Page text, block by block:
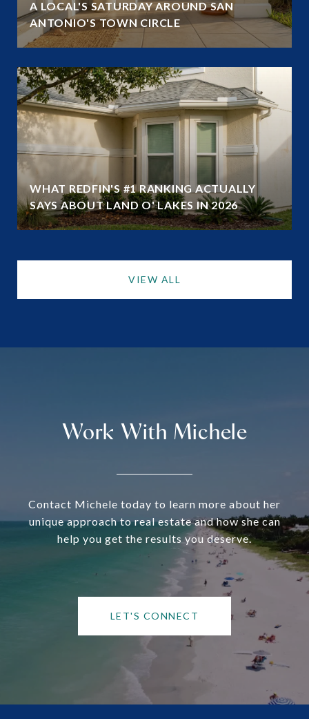
A LOCAL'S SATURDAY AROUND SAN
ANTONIO'S TOWN CIRCLE
WHAT REDFIN'S #1 RANKING ACTUALLY
SAYS ABOUT LAND O' LAKES IN 2026
VIEW ALL
Work With Michele
Contact Michele today to learn more about her
unique approach to real estate and how she can
help you get the results you deserve.
LET'S CONNECT